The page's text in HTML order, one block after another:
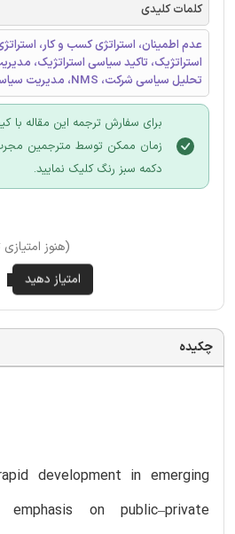
کلمات کلیدی
عدم اطمینان، استراتژی کسب و کار،
استراتژیک، تاکید سیاسی استراتژیک،
تحلیل سیاسی شرکت، NMS، مدیریت سیاسی استراتژیک
برای سفارش ترجمه این مقاله با
زمان ممکن توسط مترجمین
دکمه سبز رنگ کلیک نمایید.
(هنوز
چکیده
development in emerging
emphasis on public–private